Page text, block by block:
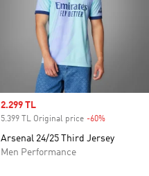
Sale price
2.299 TL
5.399 TL Original price -60%
Arsenal 24/25 Third Jersey
Men Performance